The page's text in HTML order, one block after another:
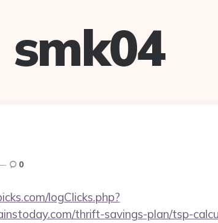
smk04
0
logClicks.php?
thrift-savings-plan/tsp-